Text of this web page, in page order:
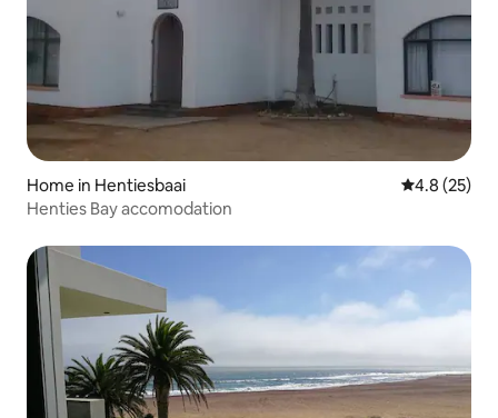
Home in Hentiesbaai 4.8 out of 5
4.8 (25)
Henties Bay accomodation